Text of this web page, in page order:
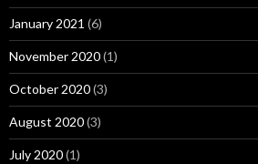
January 2021 (6)
November 2020(1)
October 2020(3)
August 2020(3)
July 2020(1)